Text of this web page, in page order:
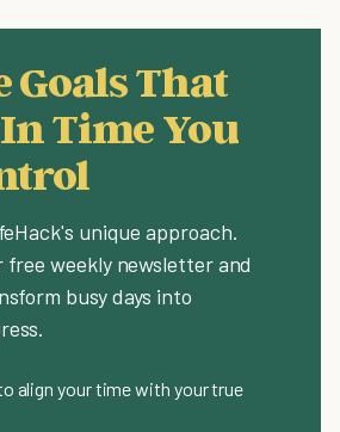
Goals That
Time You
unique approach.
weekly newsletter and
busy days into
align your time with your true